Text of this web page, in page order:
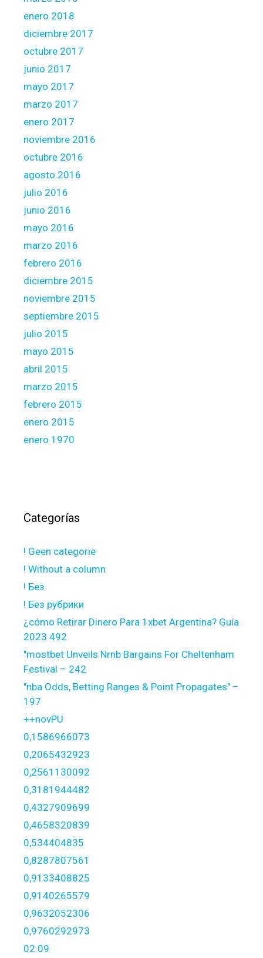
t
r
o
.
enero 2018
diciembre 2017
octubre 2017
junio 2017
mayo 2017
marzo 2017
enero 2017
noviembre 2016
octubre 2016
agosto 2016
julio 2016
junio 2016
mayo 2016
marzo 2016
febrero 2016
diciembre 2015
noviembre 2015
septiembre 2015
julio 2015
mayo 2015
abril 2015
marzo 2015
febrero 2015
enero 2015
enero 1970
Categorías
! Geen categorie
! Without a column
! Без
! Без рубрики
¿cómo Retirar Dinero Para 1xbet Argentina? Guía
2023 492
"mostbet Unveils Nrnb Bargains For Cheltenham
Festival – 242
"nba Odds, Betting Ranges & Point Propagates" –
197
++novPU
0,1586966073
0,2065432923
0,2561130092
0,3181944482
0,4327909699
0,4658320839
0,534404835
0,8287807561
0,9133408825
0,9140265579
0,9632052306
0,9760292973
02.09